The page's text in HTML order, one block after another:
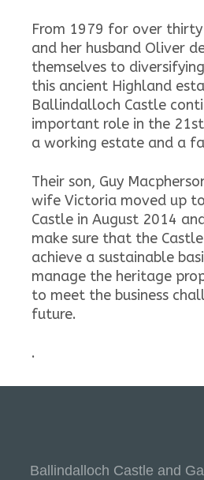
From 1979 for over
and her husband Oliver
themselves to
this ancient Highland
Ballindalloch Castle
important role in the
a working estate and a
Their son, Guy
wife Victoria moved up
Castle in August 2014
make sure that the
achieve a sustainable
manage the heritage
to meet the business
future.
.
Ballindalloch Castle and